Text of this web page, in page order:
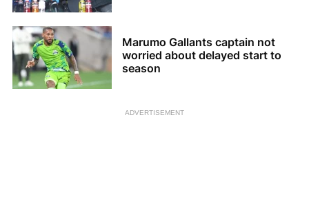
Marumo Gallants captain not
worried about delayed start to
season
ADVERTISEMENT